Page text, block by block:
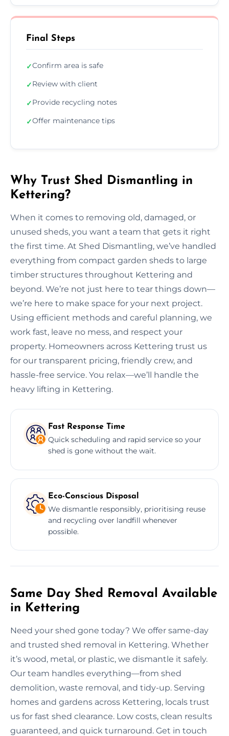
Final Steps
✓Confirm area is safe
✓Review with client
✓Provide recycling notes
✓Offer maintenance tips
Why Trust Shed Dismantling in
Kettering?
When it comes to removing old, damaged, or
unused sheds, you want a team that gets it right
the first time. At Shed Dismantling, we’ve handled
everything from compact garden sheds to large
timber structures throughout Kettering and
beyond. We’re not just here to tear things down—
we’re here to make space for your next project.
Using efficient methods and careful planning, we
work fast, leave no mess, and respect your
property. Homeowners across Kettering trust us
for our transparent pricing, friendly crew, and
hassle-free service. You relax—we’ll handle the
heavy lifting in Kettering.
Fast Response Time
Quick scheduling and rapid service so your
shed is gone without the wait.
Eco-Conscious Disposal
We dismantle responsibly, prioritising reuse
and recycling over landfill whenever
possible.
Same Day Shed Removal Available
in Kettering
Need your shed gone today? We offer same-day
and trusted shed removal in Kettering. Whether
it’s wood, metal, or plastic, we dismantle it safely.
Our team handles everything—from shed
demolition, waste removal, and tidy-up. Serving
homes and gardens across Kettering, locals trust
us for fast shed clearance. Low costs, clean results
guaranteed, and quick turnaround. Get in touch